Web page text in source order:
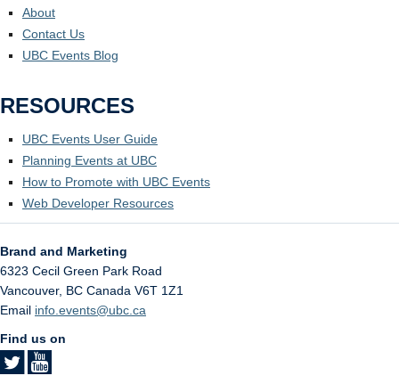
About
Contact Us
UBC Events Blog
RESOURCES
UBC Events User Guide
Planning Events at UBC
How to Promote with UBC Events
Web Developer Resources
Brand and Marketing
6323 Cecil Green Park Road
Vancouver, BC Canada V6T 1Z1
Email info.events@ubc.ca
Find us on